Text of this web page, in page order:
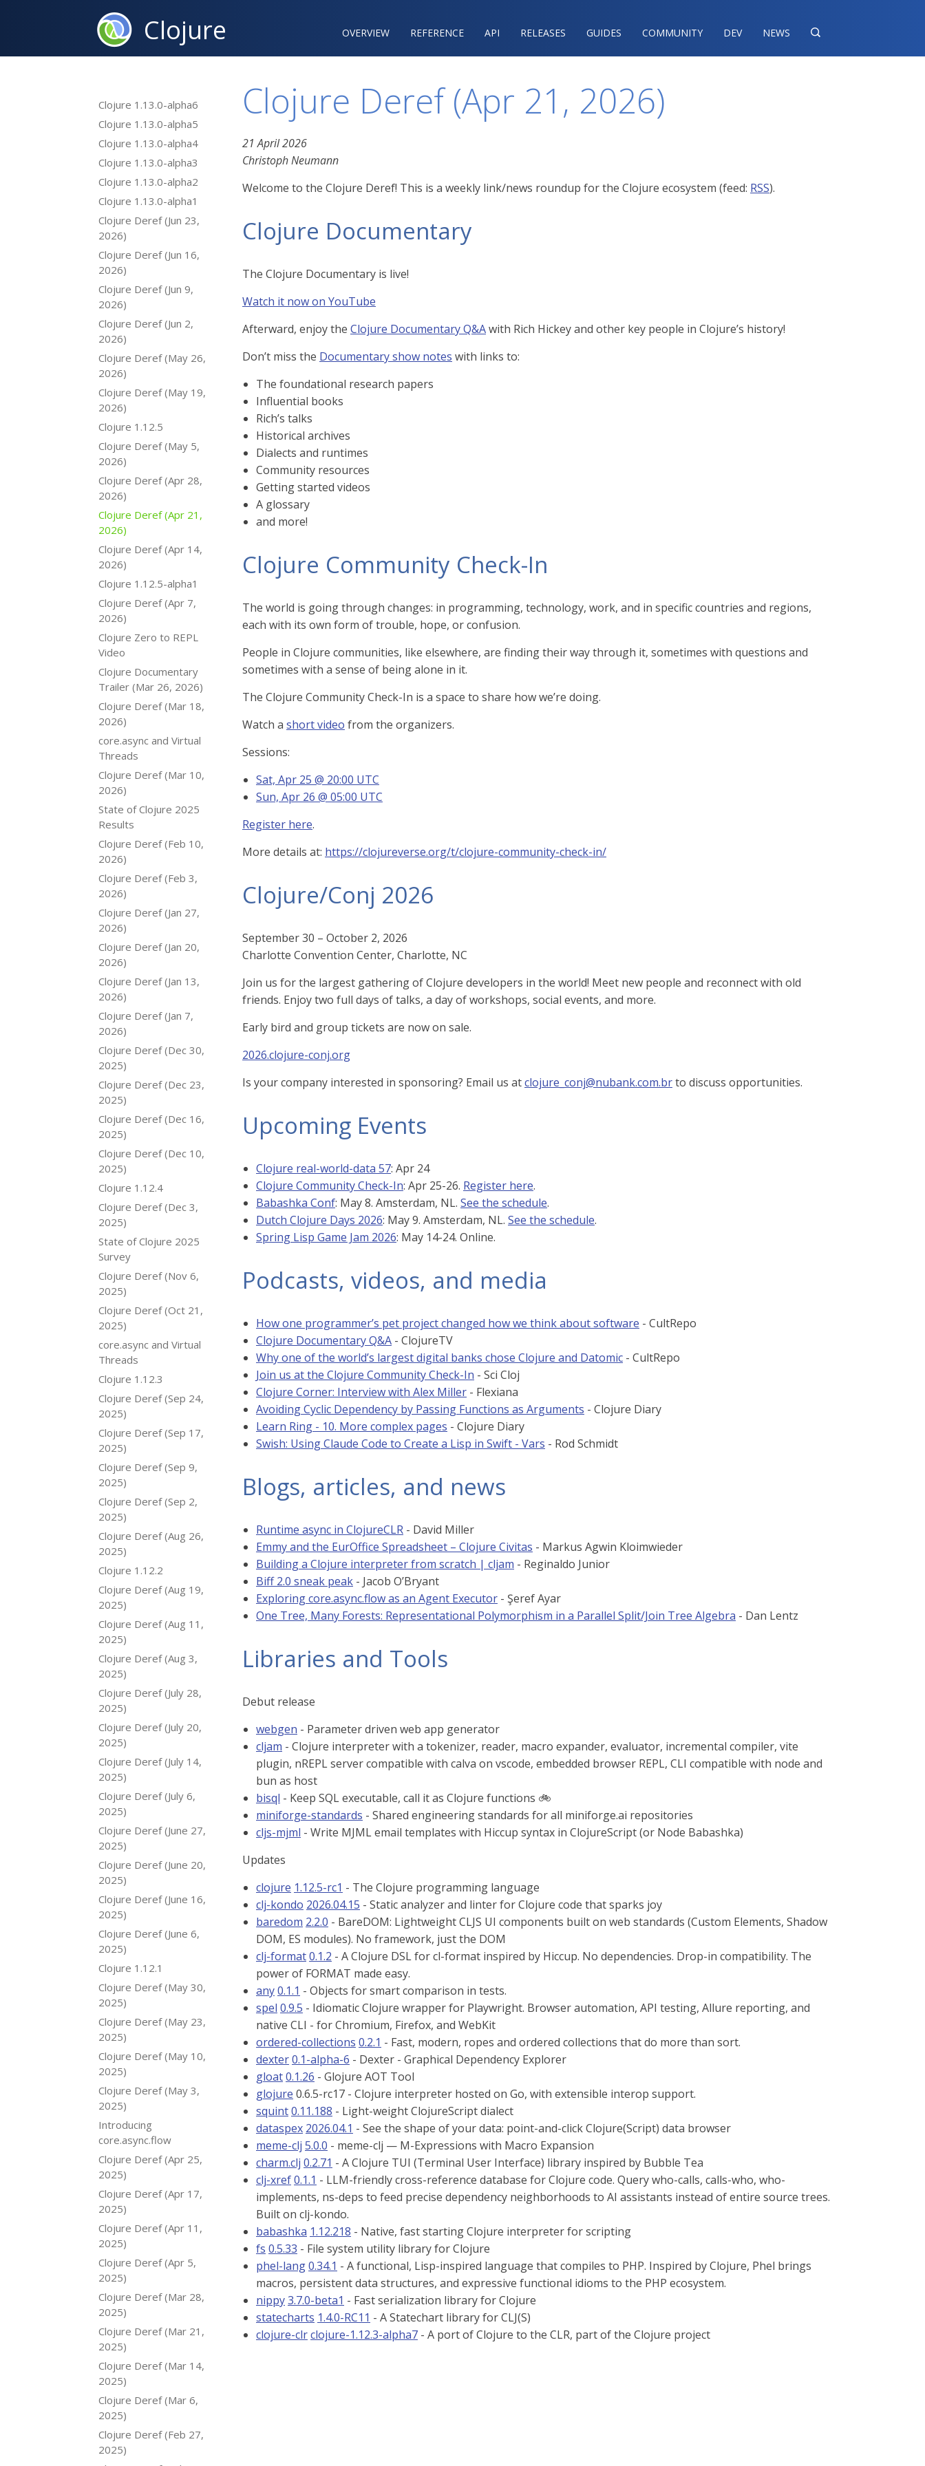
Clojure OVERVIEW REFERENCE‍ API RELEASES GUIDES COMMUNITY DEV NEWS 
Clojure 1.13.0-alpha6
Clojure 1.13.0-alpha5
Clojure 1.13.0-alpha4
Clojure 1.13.0-alpha3
Clojure 1.13.0-alpha2
Clojure 1.13.0-alpha1
Clojure Deref (Jun 23,
2026)
Clojure Deref (Jun 16,
2026)
Clojure Deref (Jun 9,
2026)
Clojure Deref (Jun 2,
2026)
Clojure Deref (May 26,
2026)
Clojure Deref (May 19,
2026)
Clojure 1.12.5
Clojure Deref (May 5,
2026)
Clojure Deref (Apr 28,
2026)
Clojure Deref (Apr 21,
2026)
Clojure Deref (Apr 14,
2026)
Clojure 1.12.5-alpha1
Clojure Deref (Apr 7,
2026)
Clojure Zero to REPL
Video
Clojure Documentary
Trailer (Mar 26, 2026)
Clojure Deref (Mar 18,
2026)
core.async and Virtual
Threads
Clojure Deref (Mar 10,
2026)
State of Clojure 2025
Results
Clojure Deref (Feb 10,
2026)
Clojure Deref (Feb 3,
2026)
Clojure Deref (Jan 27,
2026)
Clojure Deref (Jan 20,
2026)
Clojure Deref (Jan 13,
2026)
Clojure Deref (Jan 7,
2026)
Clojure Deref (Dec 30,
2025)
Clojure Deref (Dec 23,
2025)
Clojure Deref (Dec 16,
2025)
Clojure Deref (Dec 10,
2025)
Clojure 1.12.4
Clojure Deref (Dec 3,
2025)
State of Clojure 2025
Survey
Clojure Deref (Nov 6,
2025)
Clojure Deref (Oct 21,
2025)
core.async and Virtual
Threads
Clojure 1.12.3
Clojure Deref (Sep 24,
2025)
Clojure Deref (Sep 17,
2025)
Clojure Deref (Sep 9,
2025)
Clojure Deref (Sep 2,
2025)
Clojure Deref (Aug 26,
2025)
Clojure 1.12.2
Clojure Deref (Aug 19,
2025)
Clojure Deref (Aug 11,
2025)
Clojure Deref (Aug 3,
2025)
Clojure Deref (July 28,
2025)
Clojure Deref (July 20,
2025)
Clojure Deref (July 14,
2025)
Clojure Deref (July 6,
2025)
Clojure Deref (June 27,
2025)
Clojure Deref (June 20,
2025)
Clojure Deref (June 16,
2025)
Clojure Deref (June 6,
2025)
Clojure 1.12.1
Clojure Deref (May 30,
2025)
Clojure Deref (May 23,
2025)
Clojure Deref (May 10,
2025)
Clojure Deref (May 3,
2025)
Introducing
core.async.flow
Clojure Deref (Apr 25,
2025)
Clojure Deref (Apr 17,
2025)
Clojure Deref (Apr 11,
2025)
Clojure Deref (Apr 5,
2025)
Clojure Deref (Mar 28,
2025)
Clojure Deref (Mar 21,
2025)
Clojure Deref (Mar 14,
2025)
Clojure Deref (Mar 6,
2025)
Clojure Deref (Feb 27,
2025)
Clojure Deref (Apr 21, 2026)
21 April 2026
Christoph Neumann
Welcome to the Clojure Deref! This is a weekly link/news roundup for the Clojure ecosystem (feed: RSS).
Clojure Documentary
The Clojure Documentary is live!
Watch it now on YouTube
Afterward, enjoy the Clojure Documentary Q&Awith Rich Hickey and other key people in Clojure’s history!
Don’t miss the Documentary show notes with links to:
The foundational research papers
Influential books
Rich’s talks
Historical archives
Dialects and runtimes
Community resources
Getting started videos
A glossary
and more!
Clojure Community Check-In
The world is going through changes: in programming, technology, work, and in specific countries and regions,
each with its own form of trouble, hope, or confusion.
People in Clojure communities, like elsewhere, are finding their way through it, sometimes with questions and
sometimes with a sense of being alone in it.
The Clojure Community Check-In is a space to share how we’re doing.
Watch a short video from the organizers.
Sessions:
Sat, Apr 25 @ 20:00 UTC
Sun, Apr 26 @ 05:00 UTC
Register here.
More details at: https://clojureverse.org/t/clojure-community-check-in/
Clojure/Conj 2026
September 30 – October 2, 2026
Charlotte Convention Center, Charlotte, NC
Join us for the largest gathering of Clojure developers in the world! Meet new people and reconnect with old
friends. Enjoy two full days of talks, a day of workshops, social events, and more.
Early bird and group tickets are now on sale.
2026.clojure-conj.org
Is your company interested in sponsoring? Email us atclojure_conj@nubank.com.brto discuss opportunities.
Upcoming Events
Clojure real-world-data 57: Apr 24
Clojure Community Check-In: Apr 25-26. Register here.
Babashka Conf: May 8. Amsterdam, NL. See the schedule.
Dutch Clojure Days 2026: May 9. Amsterdam, NL. See the schedule.
Spring Lisp Game Jam 2026: May 14-24. Online.
Podcasts, videos, and media
How one programmer’s pet project changed how we think about software - CultRepo
Clojure Documentary Q&A - ClojureTV
Why one of the world’s largest digital banks chose Clojure and Datomic - CultRepo
Join us at the Clojure Community Check-In - Sci Cloj
Clojure Corner: Interview with Alex Miller - Flexiana
Avoiding Cyclic Dependency by Passing Functions as Arguments - Clojure Diary
Learn Ring - 10. More complex pages - Clojure Diary
Swish: Using Claude Code to Create a Lisp in Swift - Vars - Rod Schmidt
Blogs, articles, and news
Runtime async in ClojureCLR - David Miller
Emmy and the EurOffice Spreadsheet – Clojure Civitas - Markus Agwin Kloimwieder
Building a Clojure interpreter from scratch | cljam - Reginaldo Junior
Biff 2.0 sneak peak - Jacob O’Bryant
Exploring core.async.flow as an Agent Executor - Şeref Ayar
One Tree, Many Forests: Representational Polymorphism in a Parallel Split/Join Tree Algebra - Dan Lentz
Libraries and Tools
Debut release
webgen - Parameter driven web app generator
cljam - Clojure interpreter with a tokenizer, reader, macro expander, evaluator, incremental compiler, vite
plugin, nREPL server compatible with calva on vscode, embedded browser REPL, CLI compatible with node and
bun as host
bisql - Keep SQL executable, call it as Clojure functions 🚲️
miniforge-standards - Shared engineering standards for all miniforge.ai repositories
cljs-mjml - Write MJML email templates with Hiccup syntax in ClojureScript (or Node Babashka)
Updates
clojure 1.12.5-rc1 - The Clojure programming language
clj-kondo 2026.04.15 - Static analyzer and linter for Clojure code that sparks joy
baredom 2.2.0 - BareDOM: Lightweight CLJS UI components built on web standards (Custom Elements, Shadow
DOM, ES modules). No framework, just the DOM
clj-format0.1.2 - A Clojure DSL for cl-format inspired by Hiccup. No dependencies. Drop-in compatibility. The
power of FORMAT made easy.
any0.1.1 - Objects for smart comparison in tests.
spel 0.9.5 - Idiomatic Clojure wrapper for Playwright. Browser automation, API testing, Allure reporting, and
native CLI - for Chromium, Firefox, and WebKit
ordered-collections 0.2.1 - Fast, modern, ropes and ordered collections that do more than sort.
dexter0.1-alpha-6 - Dexter - Graphical Dependency Explorer
gloat0.1.26 - Glojure AOT Tool
glojure 0.6.5-rc17 - Clojure interpreter hosted on Go, with extensible interop support.
squint0.11.188 - Light-weight ClojureScript dialect
dataspex 2026.04.1 - See the shape of your data: point-and-click Clojure(Script) data browser
meme-clj 5.0.0 - meme-clj — M-Expressions with Macro Expansion
charm.clj 0.2.71 - A Clojure TUI (Terminal User Interface) library inspired by Bubble Tea
clj-xref0.1.1 - LLM-friendly cross-reference database for Clojure code. Query who-calls, calls-who, who-
implements, ns-deps to feed precise dependency neighborhoods to AI assistants instead of entire source trees.
Built on clj-kondo.
babashka 1.12.218 - Native, fast starting Clojure interpreter for scripting
fs 0.5.33 - File system utility library for Clojure
phel-lang0.34.1 - A functional, Lisp-inspired language that compiles to PHP. Inspired by Clojure, Phel brings
macros, persistent data structures, and expressive functional idioms to the PHP ecosystem.
nippy3.7.0-beta1 - Fast serialization library for Clojure
statecharts 1.4.0-RC11 - A Statechart library for CLJ(S)
clojure-clrclojure-1.12.3-alpha7 - A port of Clojure to the CLR, part of the Clojure project